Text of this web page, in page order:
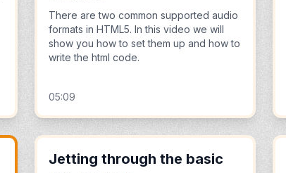
There are two common supported audio
formats in HTML5. In this video we will
show you how to set them up and how to
write the html code.
05:09
Jetting through the basic